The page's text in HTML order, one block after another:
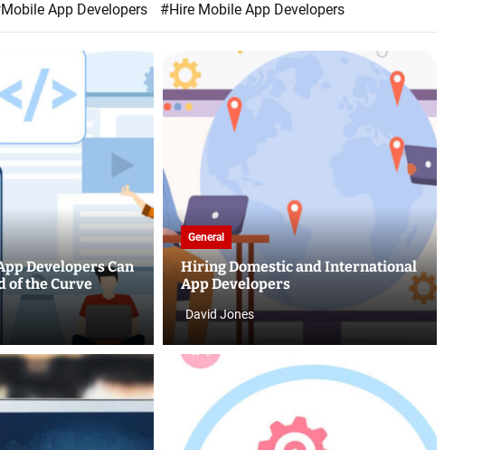
App Developers #Hire Mobile App Developers
Developers Can
of the Curve
General
Hiring Domestic and International
App Developers
David Jones